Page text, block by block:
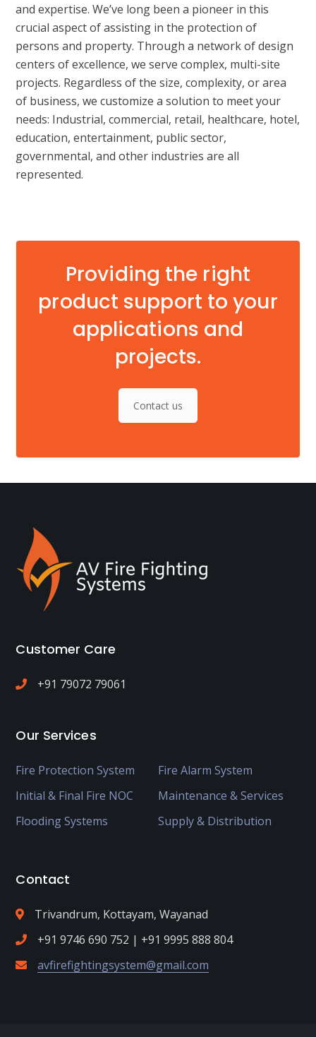
and expertise. We’ve long been a pioneer in this
crucial aspect of assisting in the protection of
persons and property. Through a network of design
centers of excellence, we serve complex, multi-site
projects. Regardless of the size, complexity, or area
of business, we customize a solution to meet your
needs: Industrial, commercial, retail, healthcare, hotel,
education, entertainment, public sector,
governmental, and other industries are all
represented.
Providing the right
product support to your
applications and
projects.
Contact us
Customer Care
+91 79072 79061
Our Services
Fire Protection System
Fire Alarm System
Initial & Final Fire NOC
Maintenance & Services
Flooding Systems
Supply & Distribution
Contact
Trivandrum, Kottayam, Wayanad
+91 9746 690 752 | +91 9995 888 804
avfirefightingsystem@gmail.com